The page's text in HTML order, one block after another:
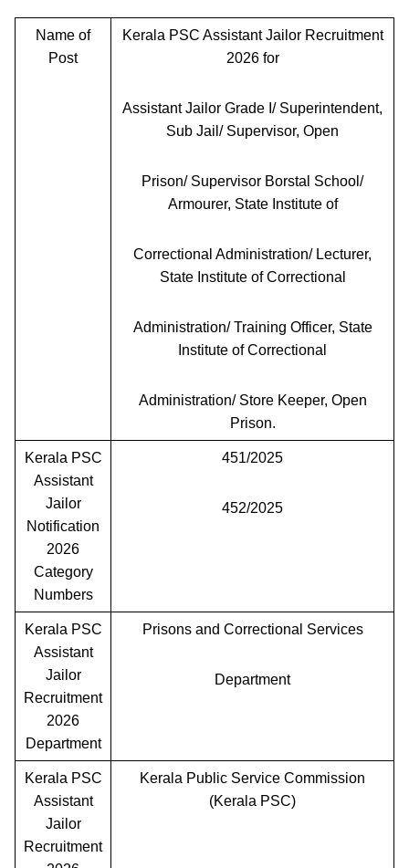
Name of
Post
Kerala PSC Assistant Jailor Recruitment
2026 for
Assistant Jailor Grade I/ Superintendent,
Sub Jail/ Supervisor, Open
Prison/ Supervisor Borstal School/
Armourer, State Institute of
Correctional Administration/ Lecturer,
State Institute of Correctional
Administration/ Training Officer, State
Institute of Correctional
Administration/ Store Keeper, Open
Prison.
Kerala PSC
Assistant
Jailor
Notification
2026
Category
Numbers
451/2025
452/2025
Kerala PSC
Assistant
Jailor
Recruitment
2026
Department
Prisons and Correctional Services
Department
Kerala PSC
Assistant
Jailor
Recruitment
Kerala Public Service Commission
(Kerala PSC)